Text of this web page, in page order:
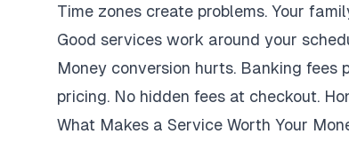
Time zones create problems. Your
Good services work around your
Money conversion hurts. Banking fees
pricing. No hidden fees at checkout.
What Makes a Service Worth Your